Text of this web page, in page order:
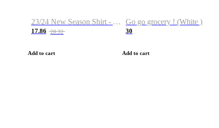
23/24 New Season Shirt - Custom Name & Number
17.86 28.32
Add to cart
Go go grocery ! (White )
30
Add to cart